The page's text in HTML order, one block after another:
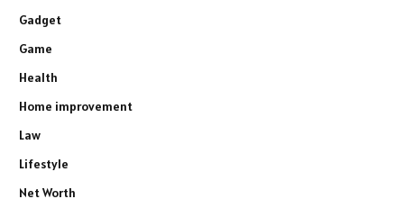
Gadget
Game
Health
Home improvement
Law
Lifestyle
Net Worth